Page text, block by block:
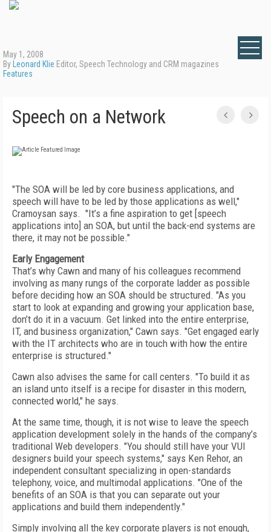
May 1, 2008
By Leonard Klie Editor, Speech Technology and CRM magazines
Features
Speech on a Network
"The SOA will be led by core business applications, and
speech will have to be led by those applications as well,"
Cramoysan says. "It’s a fine aspiration to get [speech
applications into] an SOA, but until the back-end systems are
there, it may not be possible."
Early Engagement
That’s why Cawn and many of his colleagues recommend
involving as many rungs of the corporate ladder as possible
before deciding how an SOA should be structured. "As you
start to look at expanding and growing your application base,
don’t do it in a vacuum. Get linked into the entire enterprise,
IT, and business organization," Cawn says. "Get engaged early
with the IT architects who are in touch with how the entire
enterprise is structured."
Cawn also advises the same for call centers. "To build it as
an island unto itself is a recipe for disaster in this modern,
connected world," he says.
At the same time, though, it is not wise to leave the speech
application development solely in the hands of the company’s
traditional Web developers. "You should still have your VUI
designers build your speech systems," says Ken Rehor, an
independent consultant specializing in open-standards
telephony, voice, and multimodal applications. "One of the
benefits of an SOA is that you can separate out your
applications and build them independently."
Simply involving all the key corporate players is not enough,